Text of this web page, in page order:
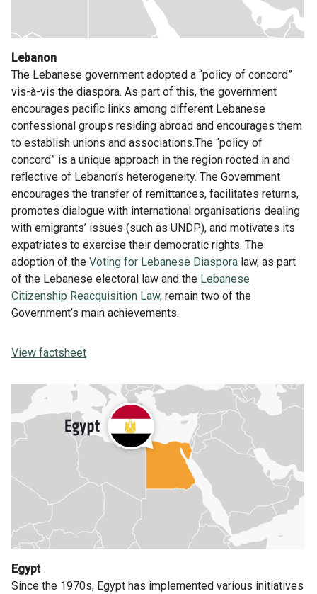
Lebanon
The Lebanese government adopted a “policy of concord”
vis-à-vis the diaspora. As part of this, the government
encourages pacific links among different Lebanese
confessional groups residing abroad and encourages them
to establish unions and associations.The “policy of
concord” is a unique approach in the region rooted in and
reflective of Lebanon’s heterogeneity. The Government
encourages the transfer of remittances, facilitates returns,
promotes dialogue with international organisations dealing
with emigrants’ issues (such as UNDP), and motivates its
expatriates to exercise their democratic rights. The
adoption of the Voting for Lebanese Diaspora law, as part
of the Lebanese electoral law and the Lebanese
Citizenship Reacquisition Law, remain two of the
Government’s main achievements.
View factsheet
Egypt
Since the 1970s, Egypt has implemented various initiatives